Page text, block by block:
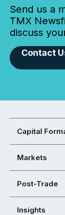
Send us a
TMX
discuss
Contact
Capital
Markets
Post-Trade
Insights